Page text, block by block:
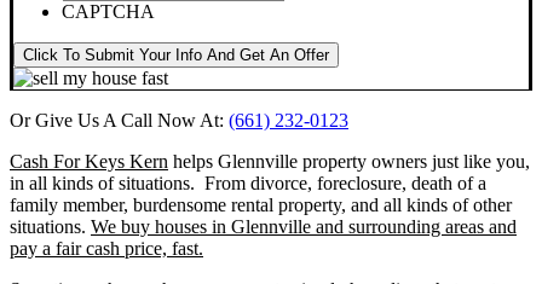
CAPTCHA
Click To Submit Your Info And Get An Offer
Or Give Us A Call Now At: (661) 232-0123
Cash For Keys Kern helps Glennville property owners just like you,
in all kinds of situations. From divorce, foreclosure, death of a
family member, burdensome rental property, and all kinds of other
situations. We buy houses in Glennville and surrounding areas and
pay a fair cash price, fast.